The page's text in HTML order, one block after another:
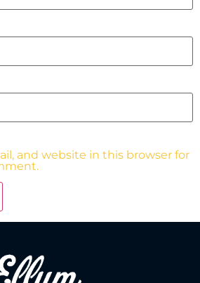
and website in this browser for